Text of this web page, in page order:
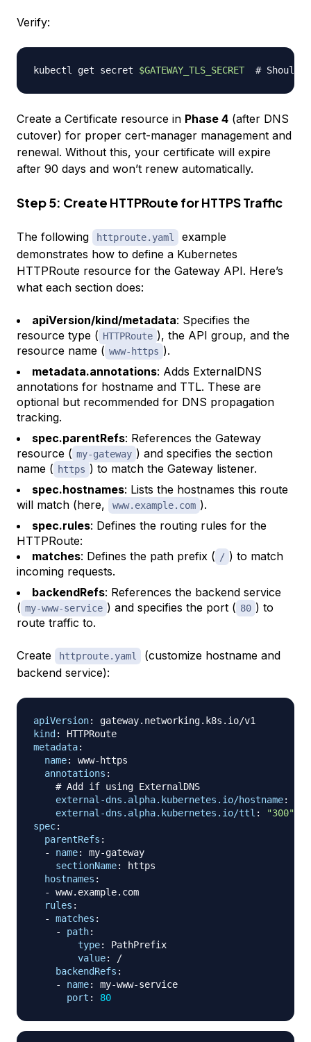
Verify:
kubectl get secret $GATEWAY_TLS_SECRET # Should
Create a Certificate resource in Phase 4 (after DNS
cutover) for proper cert-manager management and
renewal. Without this, your certificate will expire
after 90 days and won’t renew automatically.
Step 5: Create HTTPRoute for HTTPS Traffic
The following httproute.yaml
example
demonstrates how to define a Kubernetes
HTTPRoute resource for the Gateway API. Here’s
what each section does:
apiVersion/kind/metadata: Specifies the
resource type ( HTTPRoute ), the API group, and the
resource name ( www-https ).
metadata.annotations: Adds ExternalDNS
annotations for hostname and TTL. These are
optional but recommended for DNS propagation
tracking.
spec.parentRefs: References the Gateway
resource ( my-gateway ) and specifies the section
name ( https ) to match the Gateway listener.
spec.hostnames: Lists the hostnames this route
will match (here,
www.example.com ).
spec.rules: Defines the routing rules for the
HTTPRoute:
matches: Defines the path prefix ( / ) to match
incoming requests.
backendRefs: References the backend service
( my-www-service ) and specifies the port ( 80 ) to
route traffic to.
Create httproute.yaml
(customize hostname and
backend service):
apiVersion:
kind :
metadata:
name: www- https
annotations :
# Add if using ExternalDNS
external-dns.alpha.kubernetes.io/hostname:
external-dns.alpha.kubernetes.io/ttl :
"300"
spec:
parentRefs :
-
name: my-gateway
sectionName:
https
hostnames :
-
www.example.com
rules :
-
matches :
-
path:
type:
PathPrefix
value:
/
backendRefs :
-
name: my-www-service
port : 80